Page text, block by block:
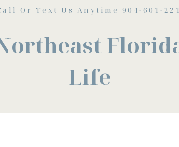
Or Text Us Anytime 904-601-
Life